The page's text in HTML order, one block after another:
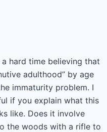
hard time believing that
adulthood” by age
immaturity problem. I
if you explain what this
like. Does it involve
the woods with a rifle to